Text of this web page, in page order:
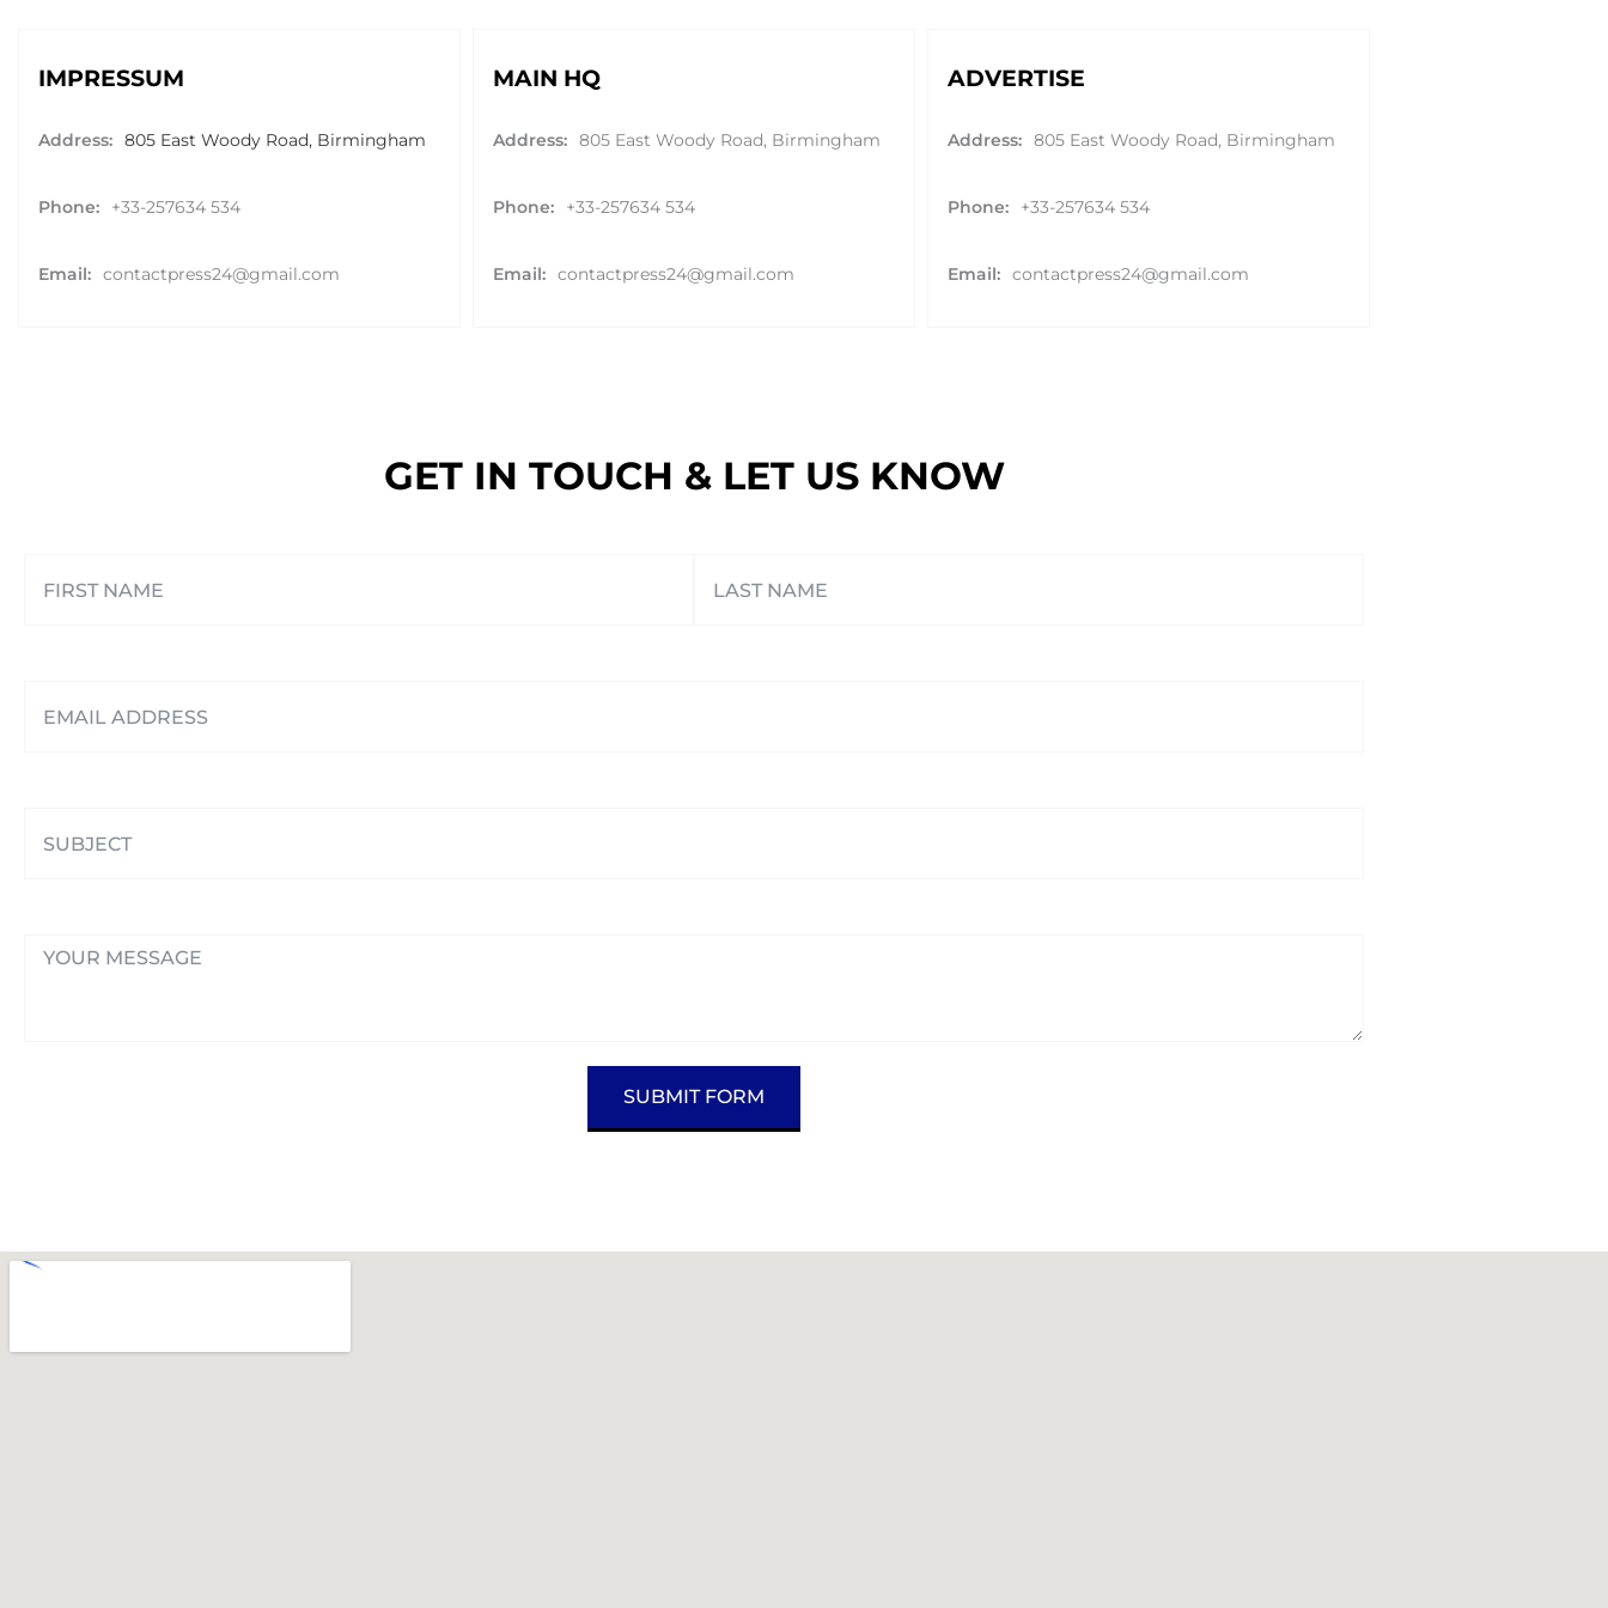
IMPRESSUM
Address: 805 East Woody Road, Birmingham
Phone: +33-257634 534
Email: contactpress24@gmail.com
MAIN HQ
Address: 805 East Woody Road, Birmingham
Phone: +33-257634 534
Email: contactpress24@gmail.com
ADVERTISE
Address: 805 East Woody Road, Birmingham
Phone: +33-257634 534
Email: contactpress24@gmail.com
GET IN TOUCH & LET US KNOW
SUBMIT FORM